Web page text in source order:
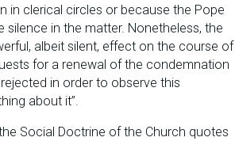
in clerical circles or because the Pope
in the matter. Nonetheless, the
albeit silent, effect on the course of
for a renewal of the condemnation
in order to observe this
about it”.
Social Doctrine of the Church quotes